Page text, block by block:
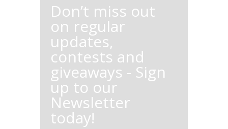
Don’t miss out
on regular
updates,
contests and
giveaways - Sign
up to our
Newsletter
today!